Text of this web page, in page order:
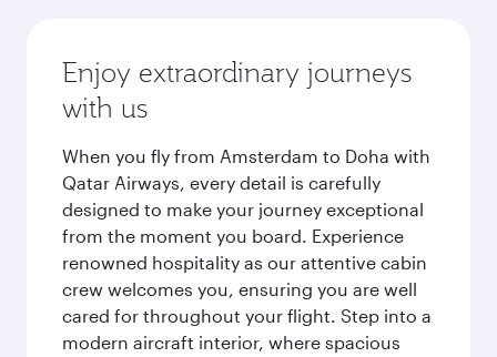
Enjoy extraordinary journeys
with us
When you fly from Amsterdam to Doha with
Qatar Airways, every detail is carefully
designed to make your journey exceptional
from the moment you board. Experience
renowned hospitality as our attentive cabin
crew welcomes you, ensuring you are well
cared for throughout your flight. Step into a
modern aircraft interior, where spacious